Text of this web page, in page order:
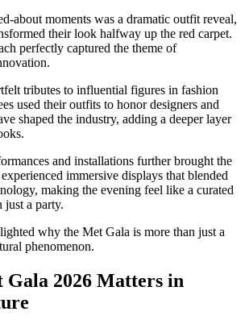
about moments was a dramatic outfit reveal,
their look halfway up the red carpet.
perfectly captured the theme of
tributes to influential figures in fashion
used their outfits to honor designers and
shaped the industry, adding a deeper layer
and installations further brought the
immersive displays that blended
making the evening feel like a curated
just a party.
why the Met Gala is more than just a
phenomenon.
Gala 2026 Matters in